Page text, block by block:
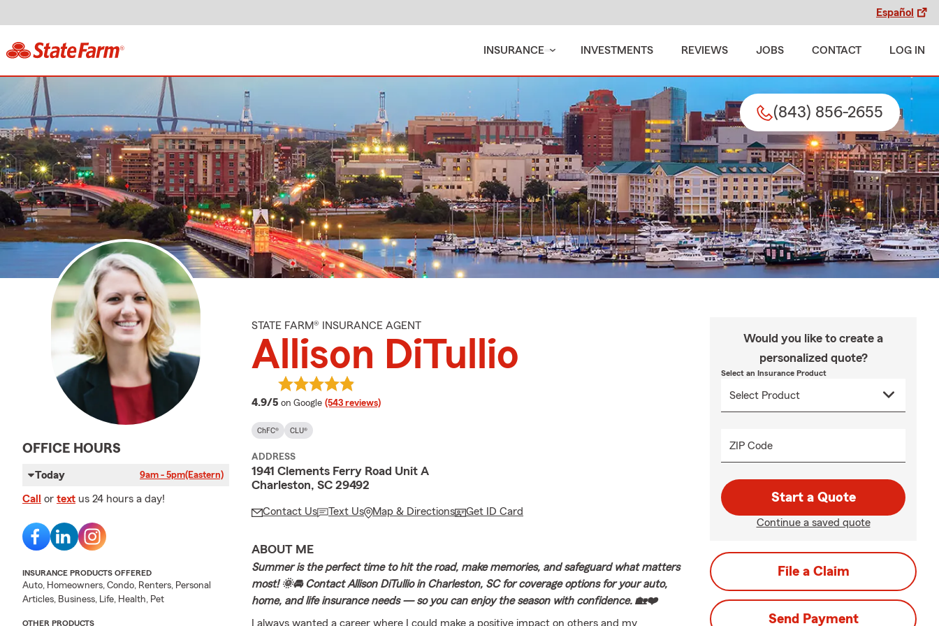
Español
INSURANCE INVESTMENTS REVIEWS JOBS CONTACT LOG IN
(843) 856-2655
OFFICE HOURS
Today 9am - 5pm(Eastern)
Call or text us 24 hours a day!
INSURANCE PRODUCTS OFFERED
Auto, Homeowners, Condo, Renters, Personal
Articles, Business, Life, Health, Pet
OTHER PRODUCTS
STATE FARM® INSURANCE AGENT
Allison DiTullio
4.9/5 average rating
on Google (543 reviews)
ChFC® CLU®
ADDRESS
1941 Clements Ferry Road Unit A
Charleston, SC 29492
Contact Us Text Us Map & Directions Get ID Card
ABOUT ME
Summer is the perfect time to hit the road, make memories, and safeguard what matters
most! 🌞🚘 Contact Allison DiTullio in Charleston, SC for coverage options for your auto,
home, and life insurance needs — so you can enjoy the season with confidence. 🏡❤️
I always wanted a career where I could make a positive impact on others and my
Would you like to create a
personalized quote?
Select an Insurance Product
ZIP Code
Start a Quote
Continue a saved quote
File a Claim
Send Payment